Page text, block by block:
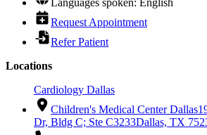
Languages spoken: English
Request Appointment
Refer Patient
Locations
Cardiology Dallas
Children's Medical Center Dallas
Dr, Bldg C; Ste C3233Dallas, TX